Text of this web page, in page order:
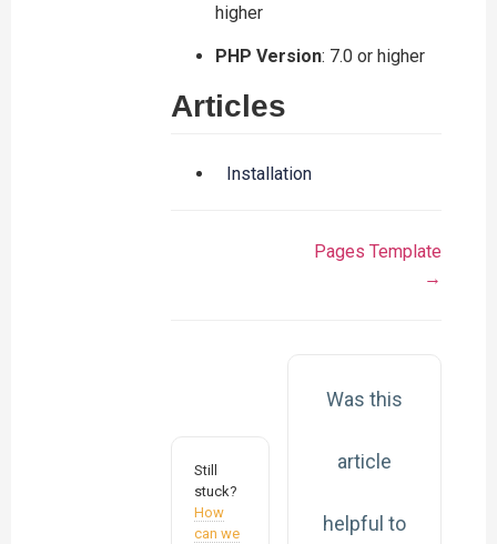
higher
PHP Version: 7.0 or higher
Articles
Installation
Pages Template
→
Still
stuck?
How
can we
Was this
article
helpful to